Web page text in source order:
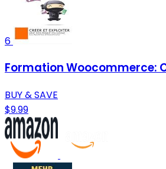
6
Formation Woocommerce:
BUY & SAVE
$9.99